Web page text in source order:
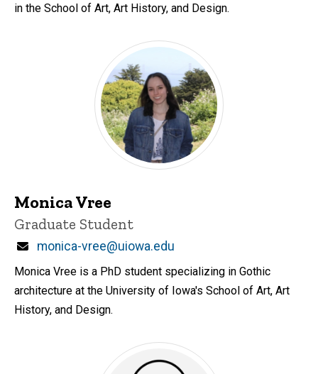
in the School of Art, Art History, and Design.
Monica Vree
Title/Position
Graduate Student
Email
monica-vree@uiowa.edu
Monica Vree is a PhD student specializing in Gothic
architecture at the University of Iowa's School of Art, Art
History, and Design.